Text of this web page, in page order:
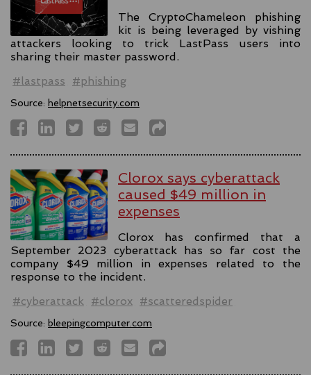
The CryptoChameleon phishing
kit is being leveraged by vishing
attackers looking to trick LastPass users into
sharing their master password.
#lastpass
#phishing
Source: helpnetsecurity.com
Clorox says cyberattack
caused $49 million in
expenses
Clorox has confirmed that a
September 2023 cyberattack has so far cost the
company $49 million in expenses related to the
response to the incident.
#cyberattack
#clorox #scatteredspider
Source: bleepingcomputer.com